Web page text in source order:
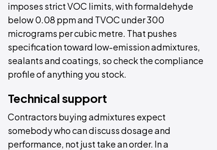
imposes strict VOC limits, with formaldehyde
below 0.08 ppm and TVOC under 300
micrograms per cubic metre. That pushes
specification toward low-emission admixtures,
sealants and coatings, so check the compliance
profile of anything you stock.
Technical support
Contractors buying admixtures expect
somebody who can discuss dosage and
performance, not just take an order. In a